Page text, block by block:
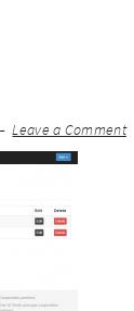
Leave a Comment